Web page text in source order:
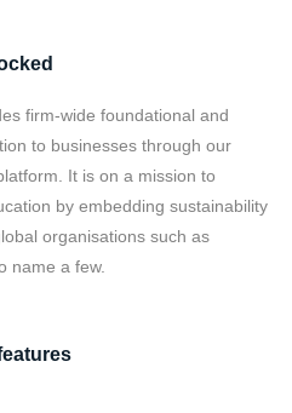
firm-wide foundational and
to businesses through our
It is on a mission to
by embedding sustainability
organisations such as
name a few.